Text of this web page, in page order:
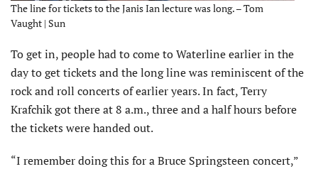
The line for tickets to the Janis Ian lecture was long. – Tom
Vaught | Sun
To get in, people had to come to Waterline earlier in the
day to get tickets and the long line was reminiscent of the
rock and roll concerts of earlier years. In fact, Terry
Krafchik got there at 8 a.m., three and a half hours before
the tickets were handed out.
“I remember doing this for a Bruce Springsteen concert,”